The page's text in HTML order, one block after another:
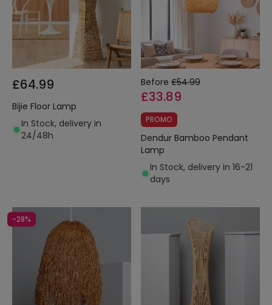
£64.99
Bijie Floor Lamp
In Stock, delivery in
24/48h
Before £54.99
£33.89
PROMO
Dendur Bamboo Pendant
Lamp
In Stock, delivery in 16-21
days
-28%